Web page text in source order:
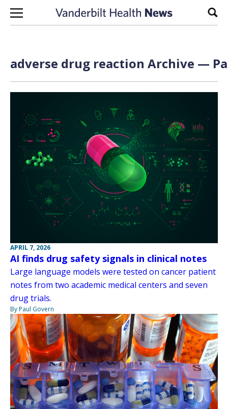
Skip to content
adverse drug reaction Archive —
APRIL 7, 2026
AI finds drug safety signals in clinical notes
Large language models were tested on cancer patient
notes from two academic medical centers and seven
drug trials.
By Paul Govern